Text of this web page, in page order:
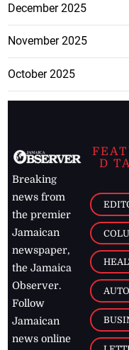
December 2025
November 2025
October 2025
Breaking
news from
the premier
Jamaican
newspaper,
the Jamaica
Observer.
Follow
Jamaican
news online
D
AUTO